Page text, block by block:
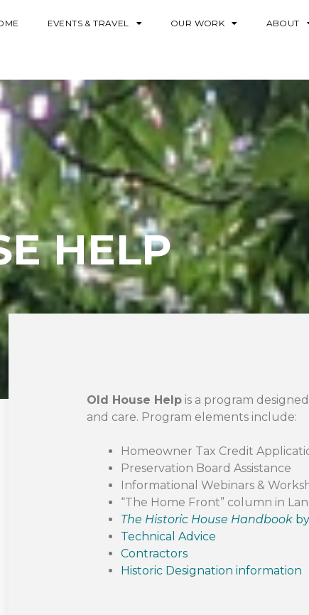
EVENTS & TRAVEL OUR WORK ABOUT
HELP
Old House Help is a program
and care. Program elements include:
Homeowner Tax Credit
Preservation Board Assistance
Informational Webinars &
“The Home Front” column in
The Historic House Handbook
Technical Advice
Contractors
Historic Designation information